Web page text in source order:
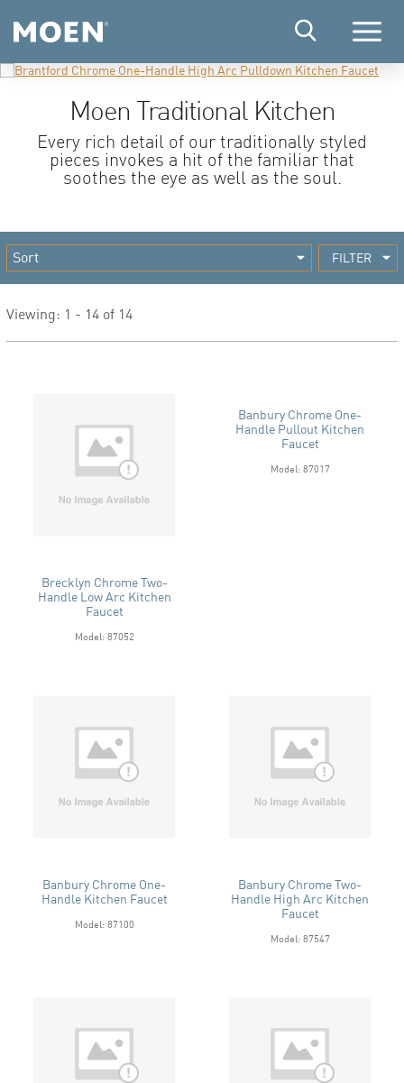
Menu
Moen Traditional Kitchen
Every rich detail of our traditionally styled
pieces invokes a hit of the familiar that
soothes the eye as well as the soul.
FILTER
Viewing: 1 - 14 of 14
Brecklyn Chrome Two-
Handle Low Arc Kitchen
Faucet
Model: 87052
Banbury Chrome One-
Handle Pullout Kitchen
Faucet
Model: 87017
Banbury Chrome One-
Handle Kitchen Faucet
Model: 87100
Banbury Chrome Two-
Handle High Arc Kitchen
Faucet
Model: 87547